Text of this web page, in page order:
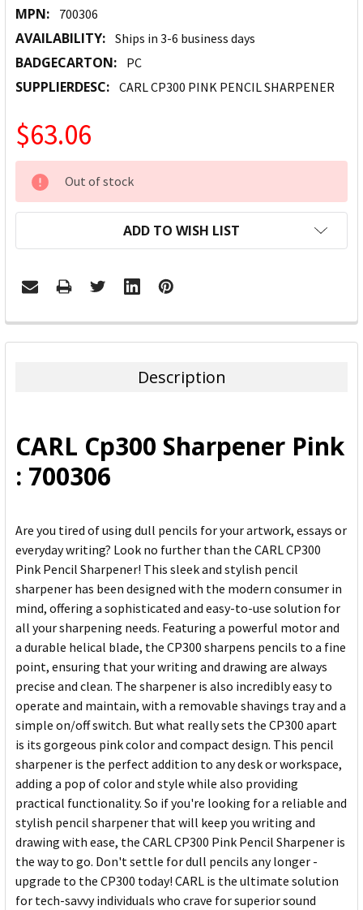
MPN: 700306
AVAILABILITY: Ships in 3-6 business days
BADGECARTON: PC
SUPPLIERDESC: CARL CP300 PINK PENCIL SHARPENER
$63.06
CURRENT
STOCK:
Out of stock
ADD TO WISH LIST
FREQUENTLY
BOUGHT
ADD
SELECTED
TO CART
Description
CARL Cp300 Sharpener Pink
: 700306
Are you tired of using dull pencils for your artwork, essays or
everyday writing? Look no further than the CARL CP300
Pink Pencil Sharpener! This sleek and stylish pencil
sharpener has been designed with the modern consumer in
mind, offering a sophisticated and easy-to-use solution for
all your sharpening needs. Featuring a powerful motor and
a durable helical blade, the CP300 sharpens pencils to a fine
point, ensuring that your writing and drawing are always
precise and clean. The sharpener is also incredibly easy to
operate and maintain, with a removable shavings tray and a
simple on/off switch. But what really sets the CP300 apart
is its gorgeous pink color and compact design. This pencil
sharpener is the perfect addition to any desk or workspace,
adding a pop of color and style while also providing
practical functionality. So if you're looking for a reliable and
stylish pencil sharpener that will keep you writing and
drawing with ease, the CARL CP300 Pink Pencil Sharpener is
the way to go. Don't settle for dull pencils any longer -
upgrade to the CP300 today! CARL is the ultimate solution
for tech-savvy individuals who crave for superior sound